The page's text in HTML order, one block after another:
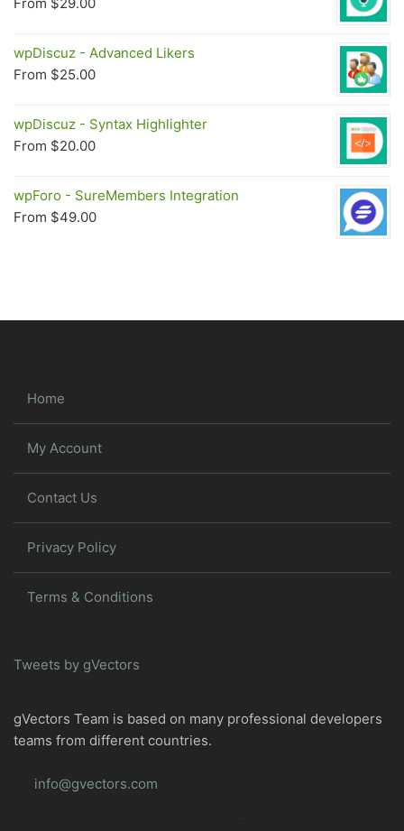
wpDiscuz - Advanced Likers
From $25.00
wpDiscuz - Syntax Highlighter
From $20.00
wpForo - SureMembers Integration
From $49.00
Home
My Account
Contact Us
Privacy Policy
Terms & Conditions
Tweets by gVectors
gVectors Team is based on many professional developers
teams from different countries.
info@gvectors.com